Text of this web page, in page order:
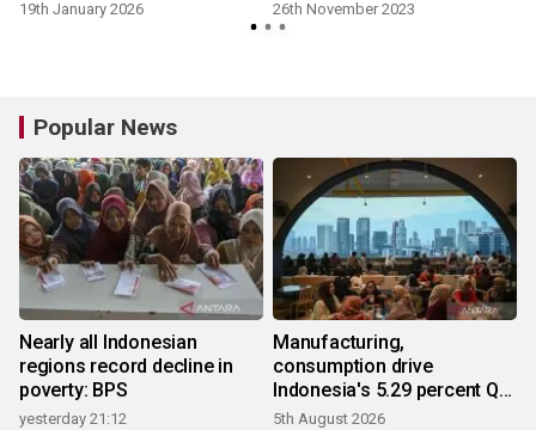
19th January 2026 26th November 2023
Popular News
Nearly all Indonesian
regions record decline in
poverty: BPS
yesterday 21:12
Manufacturing,
consumption drive
Indonesia's 5.29 percent Q2
growth
5th August 2026